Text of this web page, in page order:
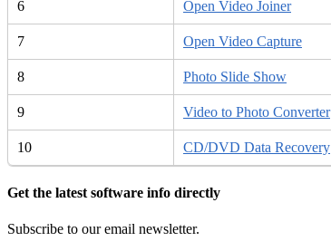
6 Open Video Joiner
7 Open Video Capture
8 Photo Slide Show
9 Video to Photo Converter
10 CD/DVD Data Recovery
Get the latest software info directly
Subscribe to our email newsletter.